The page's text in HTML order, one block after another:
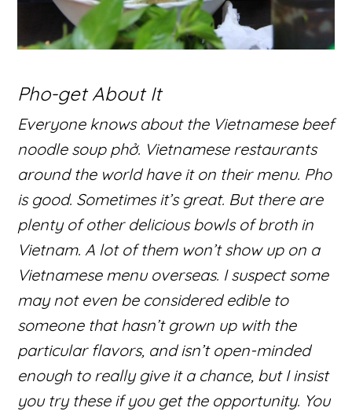
Pho-get About It
Everyone knows about the Vietnamese beef
noodle soup phở. Vietnamese restaurants
around the world have it on their menu. Pho
is good. Sometimes it’s great. But there are
plenty of other delicious bowls of broth in
Vietnam. A lot of them won’t show up on a
Vietnamese menu overseas. I suspect some
may not even be considered edible to
someone that hasn’t grown up with the
particular flavors, and isn’t open-minded
enough to really give it a chance, but I insist
you try these if you get the opportunity. You